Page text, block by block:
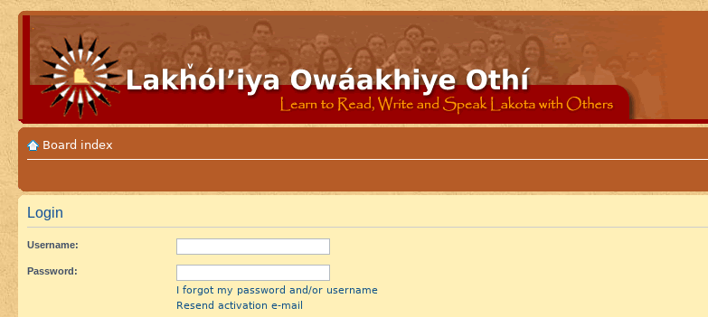
Board index
Login
Username:
Password:
I forgot my password and/or username
Resend activation e-mail